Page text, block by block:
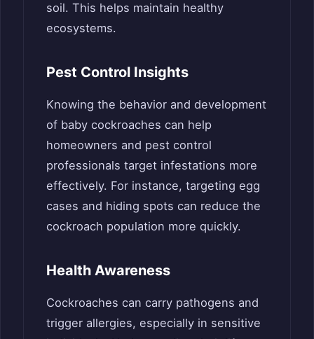
soil. This helps maintain healthy
ecosystems.
Pest Control Insights
Knowing the behavior and development
of baby cockroaches can help
homeowners and pest control
professionals target infestations more
effectively. For instance, targeting egg
cases and hiding spots can reduce the
cockroach population more quickly.
Health Awareness
Cockroaches can carry pathogens and
trigger allergies, especially in sensitive